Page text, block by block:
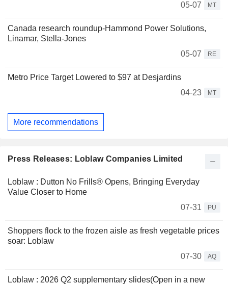
05-07
MT
Canada research roundup-Hammond Power Solutions,
Linamar, Stella-Jones
05-07
RE
Metro Price Target Lowered to $97 at Desjardins
04-23
MT
More recommendations
Press Releases: Loblaw Companies Limited
Loblaw : Dutton No Frills® Opens, Bringing Everyday
Value Closer to Home
07-31
PU
Shoppers flock to the frozen aisle as fresh vegetable prices
soar: Loblaw
07-30
AQ
Loblaw : 2026 Q2 supplementary slides(Open in a new